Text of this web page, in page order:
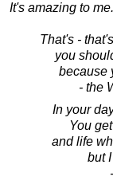
It's amazing to
That's -
you
because
- the
In your
You
and life
but